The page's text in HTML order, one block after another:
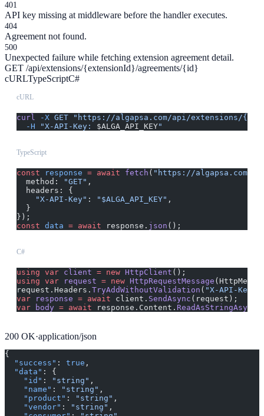
401
API key missing at middleware before the handler executes.
404
Agreement not found.
500
Unexpected failure while fetching extension agreement detail.
GET /api/extensions/{extensionId}/agreements/{id}
cURLTypeScriptC#
cURL
curl -X GET "https://algapsa.com/api/extensions/
  -H
"X-API-Key: $ALGA_API_KEY"
TypeScript
const response = await fetch ( "https://algapsa.com/
  method:
"GET" ,
  headers: {
    "X-API-Key"
: "$ALGA_API_KEY" ,
  }
});
const data = await response. json ();
C#
using var client = new HttpClient ();
using var request = new HttpRequestMessage
request.Headers. TryAddWithoutValidation ( "X-API-Key"
var response = await client. SendAsync (request);
var body = await response.Content. ReadAsStringAsync
200 OK·application/json
{
  "success"
: true ,
  "data"
: {
    "id"
: "string" ,
    "name"
: "string" ,
    "product"
: "string" ,
    "vendor"
: "string" ,